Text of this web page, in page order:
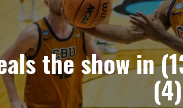
the show in